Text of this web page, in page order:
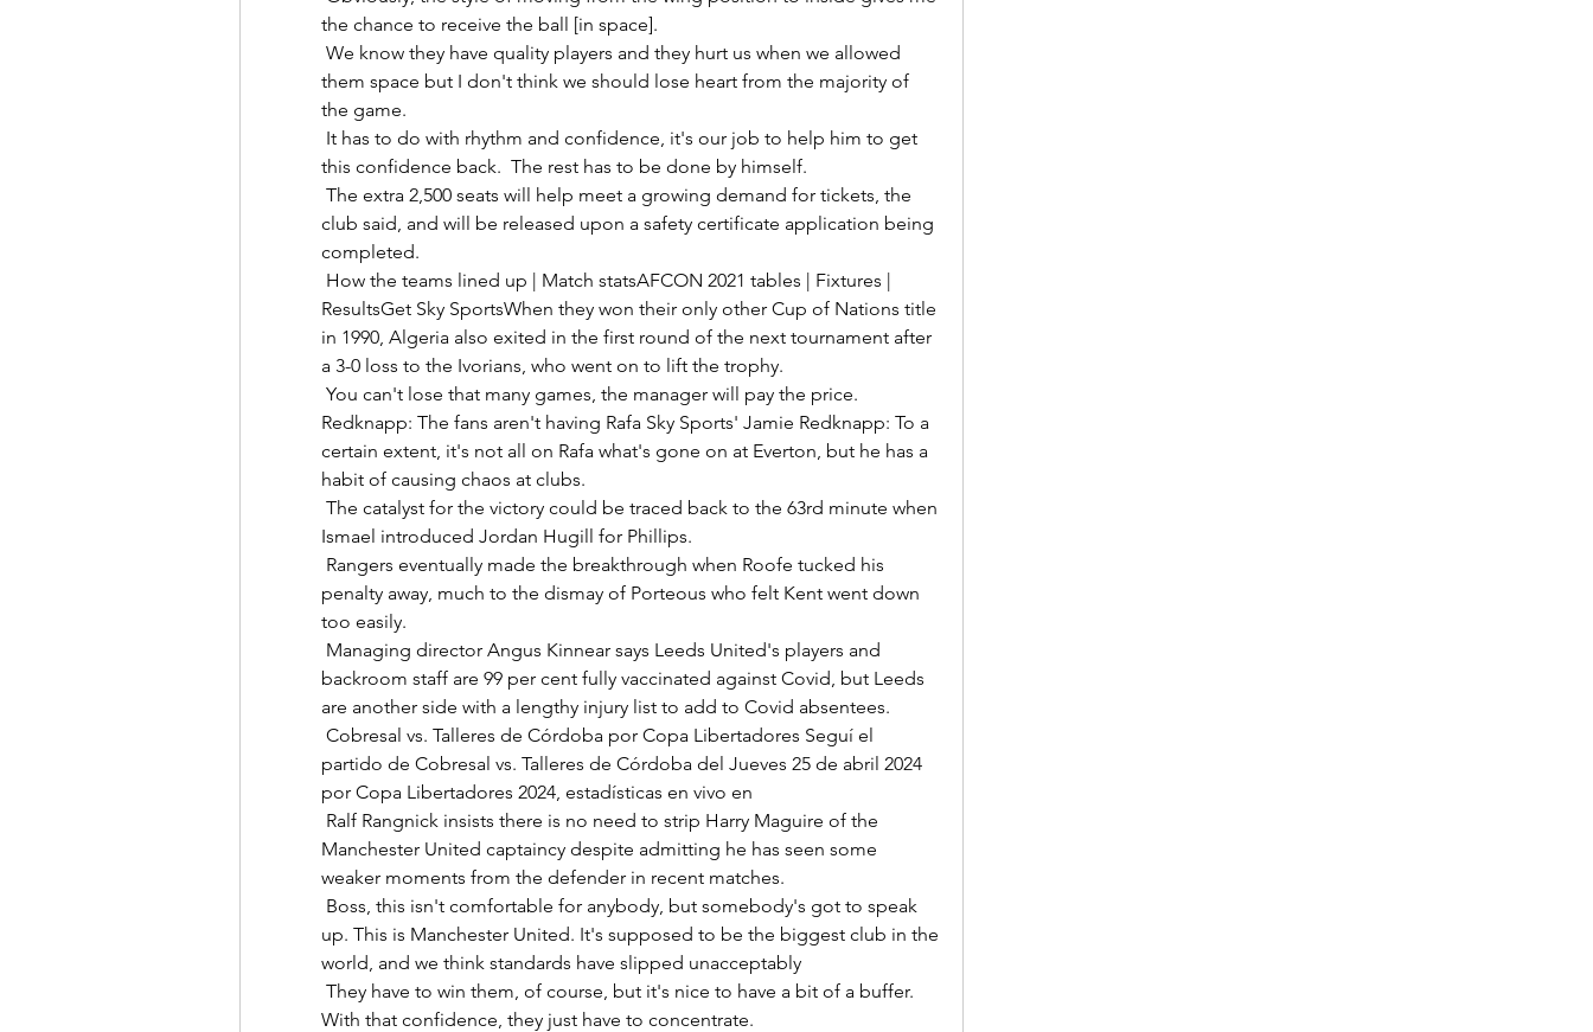
the chance to receive the ball [in space].
them space but I don't think we should lose heart from the majority of
the game.
this confidence back.  The rest has to be done by himself.
club said, and will be released upon a safety certificate application being
completed.
ResultsGet Sky SportsWhen they won their only other Cup of Nations title
in 1990, Algeria also exited in the first round of the next tournament after
a 3-0 loss to the Ivorians, who went on to lift the trophy.
Redknapp: The fans aren't having Rafa Sky Sports' Jamie Redknapp: To a
certain extent, it's not all on Rafa what's gone on at Everton, but he has a
habit of causing chaos at clubs.
Ismael introduced Jordan Hugill for Phillips.
penalty away, much to the dismay of Porteous who felt Kent went down
too easily.
backroom staff are 99 per cent fully vaccinated against Covid, but Leeds
are another side with a lengthy injury list to add to Covid absentees.
partido de Cobresal vs. Talleres de Córdoba del Jueves 25 de abril 2024
por Copa Libertadores 2024, estadísticas en vivo en
Manchester United captaincy despite admitting he has seen some
weaker moments from the defender in recent matches.
up. This is Manchester United. It's supposed to be the biggest club in the
world, and we think standards have slipped unacceptably
With that confidence, they just have to concentrate.